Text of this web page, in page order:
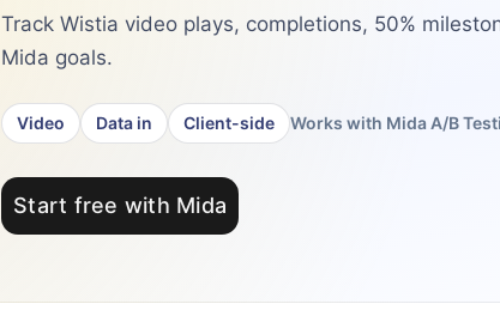
Track Wistia video plays, completions, 50%
Mida goals.
Video Data in Client-side Works with Mida A/B
Start free with Mida